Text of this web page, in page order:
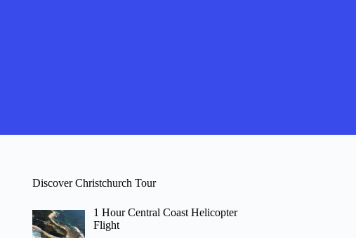
Discover Christchurch Tour
1 Hour Central Coast Helicopter
Flight